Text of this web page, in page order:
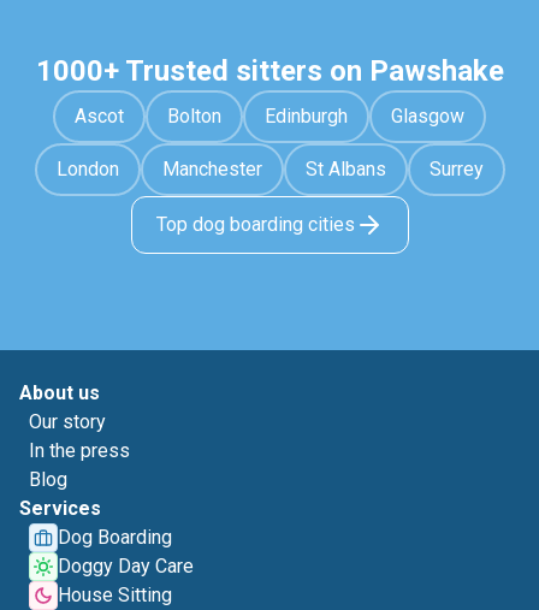
1000+ Trusted sitters on Pawshake
Ascot Bolton Edinburgh Glasgow
London Manchester St Albans Surrey
Top dog boarding cities
About us
Our story
In the press
Blog
Services
Dog Boarding
Doggy Day Care
House Sitting